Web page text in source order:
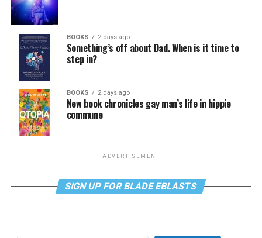
BOOKS 2 days ago
Something’s off about Dad. When is it time to
step in?
BOOKS 2 days ago
New book chronicles gay man’s life in hippie
commune
ADVERTISEMENT
SIGN UP FOR BLADE EBLASTS